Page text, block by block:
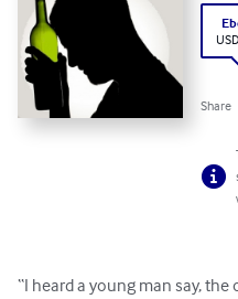
Share
“I heard a young man say,